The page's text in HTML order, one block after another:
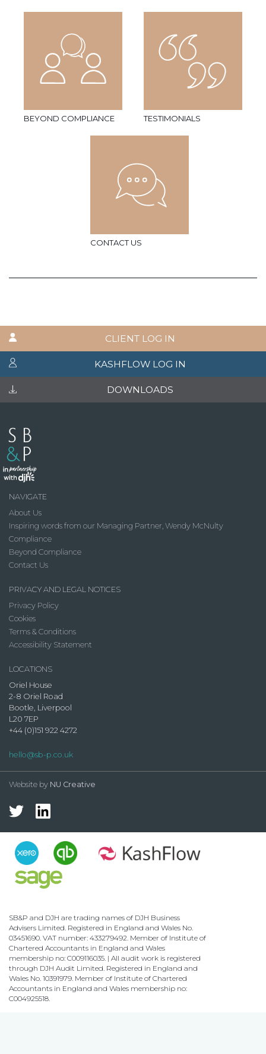
BEYOND COMPLIANCE TESTIMONIALS
CONTACT US
CLIENT LOG IN
KASHFLOW LOG IN
DOWNLOADS
NAVIGATE
About Us
Inspiring words from our Managing Partner, Wendy McNulty
Compliance
Beyond Compliance
Contact Us
PRIVACY AND LEGAL NOTICES
Privacy Policy
Cookies
Terms & Conditions
Accessibility Statement
LOCATIONS
Oriel House
2-8 Oriel Road
Bootle, Liverpool
L20 7EP
+44 (0)151 922 4272
hello@sb-p.co.uk
Website by NU Creative
SB&P and DJH are trading names of DJH Business
Advisers Limited. Registered in England and Wales No.
03451690. VAT number: 433279492. Member of Institute of
Chartered Accountants in England and Wales
membership no: C009116035. | All audit work is registered
through DJH Audit Limited. Registered in England and
Wales No. 10391979. Member of Institute of Chartered
Accountants in England and Wales membership no:
C004925518.